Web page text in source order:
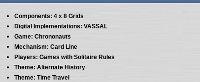
Components: 4 x 8 Grids
Digital Implementations: VASSAL
Game: Chrononauts
Mechanism: Card Line
Players: Games with Solitaire Rules
Theme: Alternate History
Theme: Time Travel